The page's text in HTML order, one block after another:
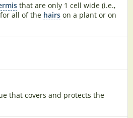
that are only 1 cell wide (i.e.,
all of the hairs on a plant or on
that covers and protects the